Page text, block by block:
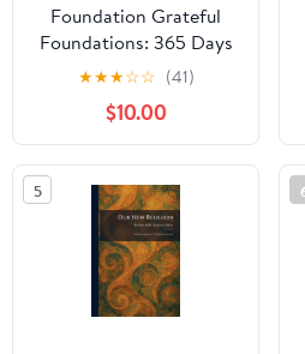
Foundation Grateful
Foundations: 365 Days
of Thankful Living,
(Paperback)
★★★☆☆ (41)
$10.00
5